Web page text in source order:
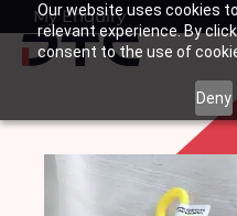
Our website uses cookies
relevant experience. By
consent to the use of
Deny
SkipMy Enquiry
Basket